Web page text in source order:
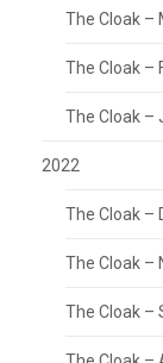
The Cloak –
The Cloak –
The Cloak –
2022
The Cloak –
The Cloak –
The Cloak –